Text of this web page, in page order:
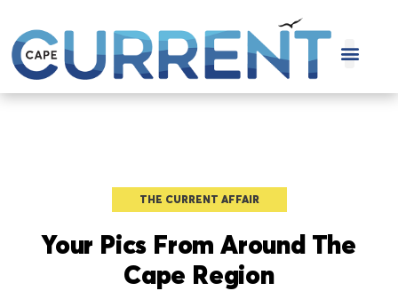
THE CURRENT AFFAIR
Your Pics From Around The
Cape Region